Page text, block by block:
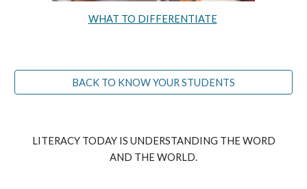
WHAT TO DIFFERENTIATE
BACK TO KNOW YOUR STUDENTS
LITERACY TODAY IS UNDERSTANDING THE WORD
AND THE WORLD.